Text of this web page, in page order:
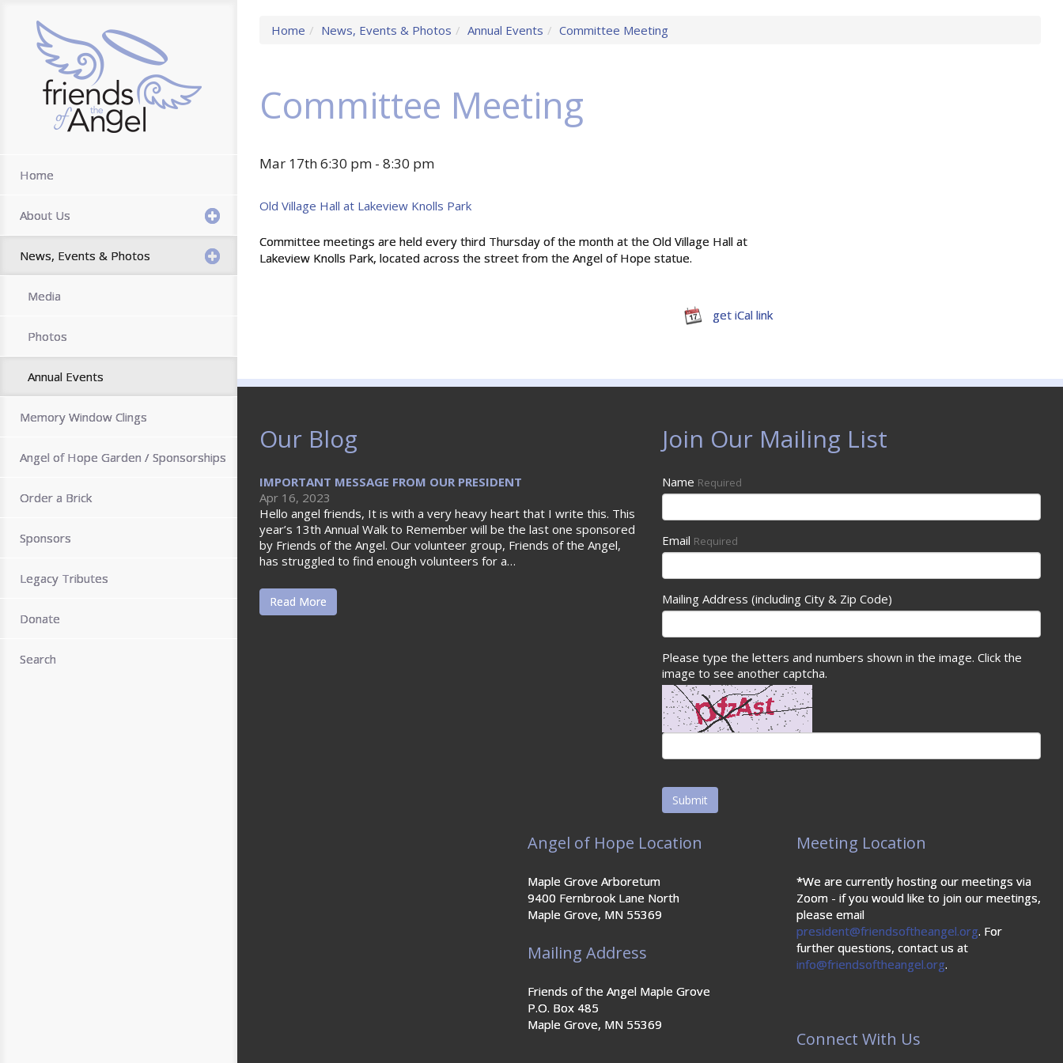
Home
About Us
News, Events & Photos
Media
Photos
Annual Events
Memory Window Clings
Angel of Hope Garden / Sponsorships
Order a Brick
Sponsors
Legacy Tributes
Donate
Search
Home News, Events & Photos Annual Events Committee Meeting
Committee Meeting
Mar 17th 6:30 pm - 8:30 pm
Old Village Hall at Lakeview Knolls Park
Committee meetings are held every third Thursday of the month at the Old Village Hall at
Lakeview Knolls Park, located across the street from the Angel of Hope statue.
get iCal link
Our Blog
IMPORTANT MESSAGE FROM OUR PRESIDENT
Apr 16, 2023
Hello angel friends, It is with a very heavy heart that I write this. This
year’s 13th Annual Walk to Remember will be the last one sponsored
by Friends of the Angel. Our volunteer group, Friends of the Angel,
has struggled to find enough volunteers for a…
Read More
Join Our Mailing List
Name Required
Email Required
Mailing Address (including City & Zip Code)
Please type the letters and numbers shown in the image. Click the
image to see another captcha.
Angel of Hope Location
Maple Grove Arboretum
9400 Fernbrook Lane North
Maple Grove, MN 55369
Mailing Address
Friends of the Angel Maple Grove
P.O. Box 485
Maple Grove, MN 55369
Meeting Location
*We are currently hosting our meetings via
Zoom - if you would like to join our meetings,
please email
president@friendsoftheangel.org. For
further questions, contact us at
info@friendsoftheangel.org.
Connect With Us